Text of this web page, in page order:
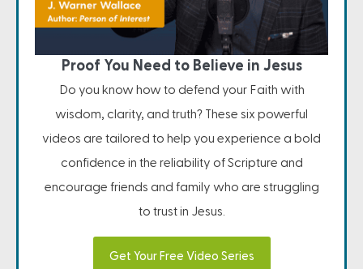
Proof You Need to Believe in Jesus
Do you know how to defend your Faith with
wisdom, clarity, and truth? These six powerful
videos are tailored to help you experience a bold
confidence in the reliability of Scripture and
encourage friends and family who are struggling
to trust in Jesus.
Get Your Free Video Series